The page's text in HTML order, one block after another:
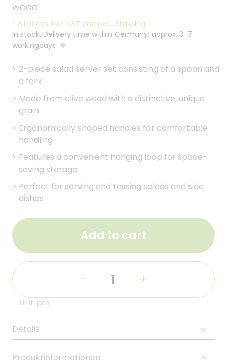
wood
* All prices incl. VAT and excl. Shipping.
In stock. Delivery time within Germany: approx. 3-7
workingdays
> 2-piece salad server set consisting of a spoon and
a fork
> Made from olive wood with a distinctive, unique
grain
> Ergonomically shaped handles for comfortable
handling
> Features a convenient hanging loop for space-
saving storage
> Perfect for serving and tossing salads and side
dishes
Add to cart
- +
Unit: pcs
Details
Produktinformationen